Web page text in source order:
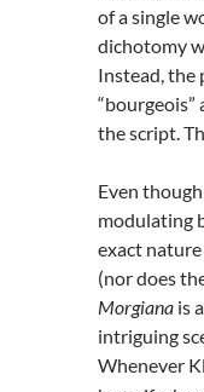
of a single
dichotomy
Instead, the
the script.
Even
modulating
exact
(nor does
Morgiana is
intriguing
Whenever